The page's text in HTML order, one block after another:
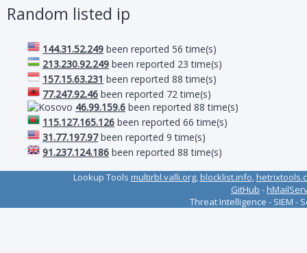
Random listed ip
144.31.52.249 been reported 56 time(s)
213.230.92.249 been reported 23 time(s)
157.15.63.231 been reported 88 time(s)
77.247.92.46 been reported 72 time(s)
46.99.159.6 been reported 88 time(s)
115.127.165.126 been reported 66 time(s)
31.77.197.97been reported 9 time(s)
91.237.124.186 been reported 88 time(s)
Lookup Tools multirbl.valli.org,blocklist.info,
GitHub -
Threat Intelligence - SIEM -